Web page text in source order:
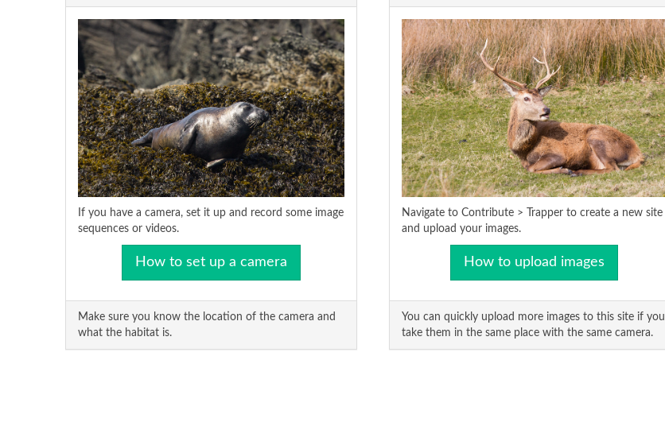
If you have a camera, set it up and record some image
sequences or videos.
How to set up a camera
Make sure you know the location of the camera and
what the habitat is.
Navigate to Contribute > Trapper to create a new site
and upload your images.
How to upload images
You can quickly upload more images to this site if you
take them in the same place with the same camera.